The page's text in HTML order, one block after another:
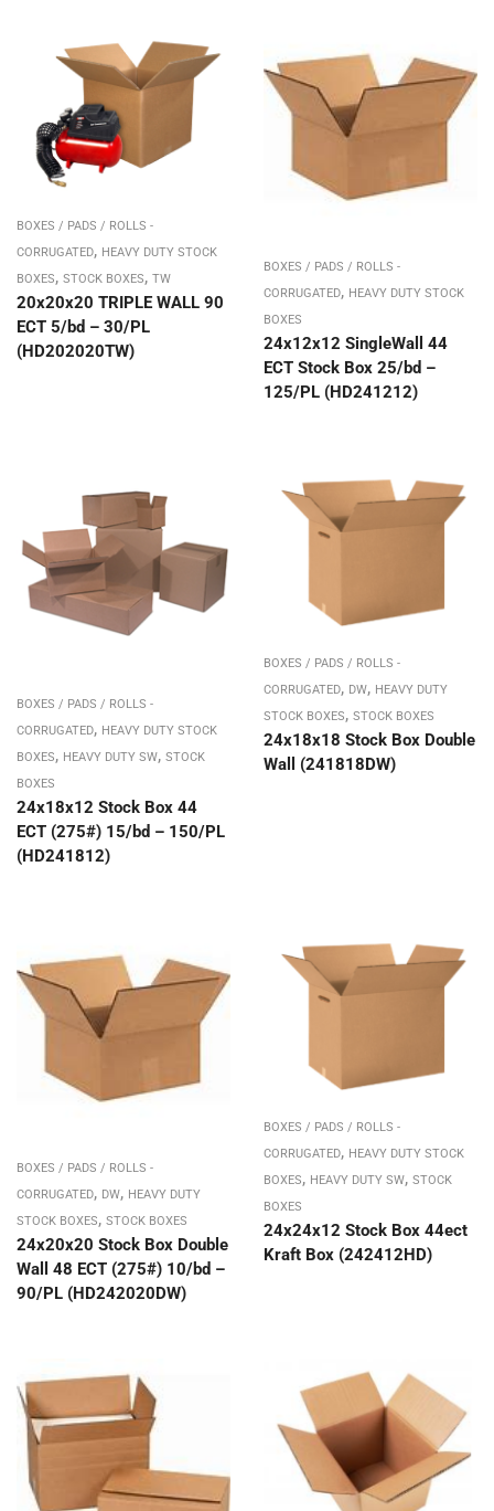
BOXES / PADS / ROLLS -
CORRUGATED, HEAVY DUTY STOCK
BOXES, STOCK BOXES, TW
20x20x20 TRIPLE WALL 90
ECT 5/bd – 30/PL
(HD202020TW)
BOXES / PADS / ROLLS -
CORRUGATED, HEAVY DUTY STOCK
BOXES
24x12x12 SingleWall 44
ECT Stock Box 25/bd –
125/PL (HD241212)
BOXES / PADS / ROLLS -
CORRUGATED, HEAVY DUTY STOCK
BOXES, HEAVY DUTY SW, STOCK
BOXES
24x18x12 Stock Box 44
ECT (275#) 15/bd – 150/PL
(HD241812)
BOXES / PADS / ROLLS -
CORRUGATED, DW, HEAVY DUTY
STOCK BOXES, STOCK BOXES
24x18x18 Stock Box Double
Wall (241818DW)
BOXES / PADS / ROLLS -
CORRUGATED, DW, HEAVY DUTY
STOCK BOXES, STOCK BOXES
24x20x20 Stock Box Double
Wall 48 ECT (275#) 10/bd –
90/PL (HD242020DW)
BOXES / PADS / ROLLS -
CORRUGATED, HEAVY DUTY STOCK
BOXES, HEAVY DUTY SW, STOCK
BOXES
24x24x12 Stock Box 44ect
Kraft Box (242412HD)